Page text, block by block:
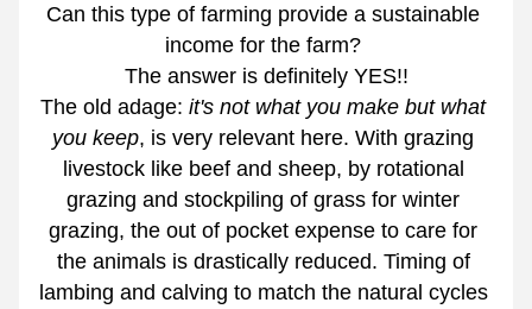
Can this type of farming provide a sustainable
income for the farm?
The answer is definitely YES!!
The old adage: it's not what you make but what
you keep, is very relevant here. With grazing
livestock like beef and sheep, by rotational
grazing and stockpiling of grass for winter
grazing, the out of pocket expense to care for
the animals is drastically reduced. Timing of
lambing and calving to match the natural cycles